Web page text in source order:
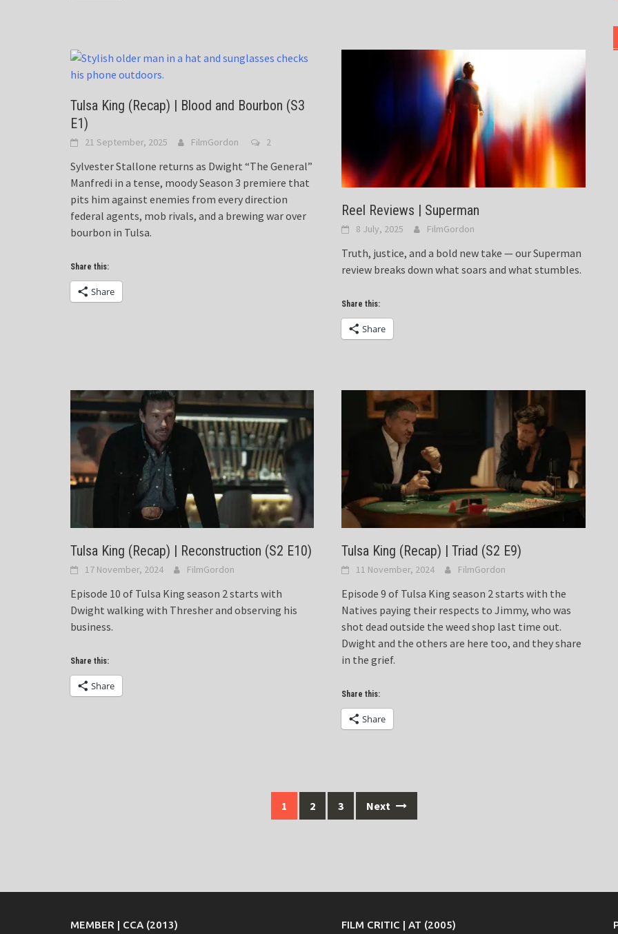
Tulsa King (Recap) | Blood and Bourbon (S3
E1)
21 September, 2025 FilmGordon 2
Sylvester Stallone returns as Dwight “The General”
Manfredi in a tense, moody Season 3 premiere that
pits him against enemies from every direction
federal agents, mob rivals, and a brewing war over
bourbon in Tulsa.
Share this:
Share
Reel Reviews | Superman
8 July, 2025 FilmGordon
Truth, justice, and a bold new take — our Superman
review breaks down what soars and what stumbles.
Share this:
Share
Tulsa King (Recap) | Reconstruction (S2 E10)
17 November, 2024 FilmGordon
Episode 10 of Tulsa King season 2 starts with
Dwight walking with Thresher and observing his
business.
Share this:
Share
Tulsa King (Recap) | Triad (S2 E9)
11 November, 2024 FilmGordon
Episode 9 of Tulsa King season 2 starts with the
Natives paying their respects to Jimmy, who was
shot dead outside the weed shop last time out.
Dwight and the others are here too, and they share
in the grief.
Share this:
Share
1 2 3 Next
MEMBER | CCA (2013) FILM CRITIC | AT (2005)